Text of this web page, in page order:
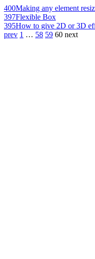
400Making any element
397Flexible Box
395How to give 2D or 3D
prev 1 … 58 59 60 next